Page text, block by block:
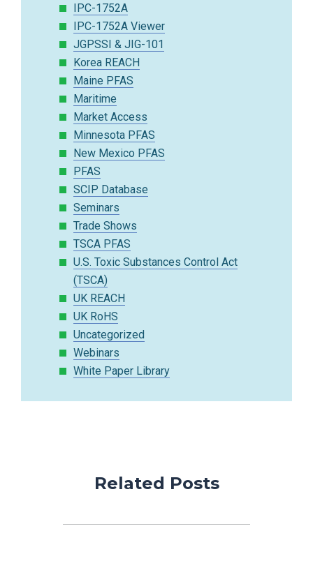
IPC-1752A
IPC-1752A Viewer
JGPSSI & JIG-101
Korea REACH
Maine PFAS
Maritime
Market Access
Minnesota PFAS
New Mexico PFAS
PFAS
SCIP Database
Seminars
Trade Shows
TSCA PFAS
U.S. Toxic Substances Control Act
(TSCA)
UK REACH
UK RoHS
Uncategorized
Webinars
White Paper Library
Related Posts